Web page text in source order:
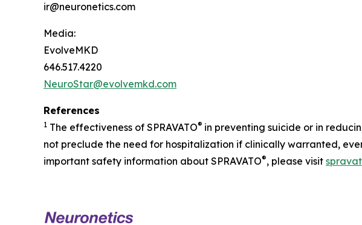
ir@neuronetics.com
Media:
EvolveMKD
646.517.4220
NeuroStar@evolvemkd.com
References
1 The effectiveness of SPRAVATO® in preventing suicide or in
not preclude the need for hospitalization if clinically warranted,
important safety information about SPRAVATO®, please visit